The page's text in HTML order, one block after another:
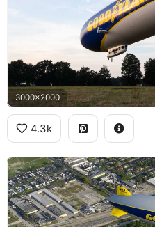
3000x2000
4.3k